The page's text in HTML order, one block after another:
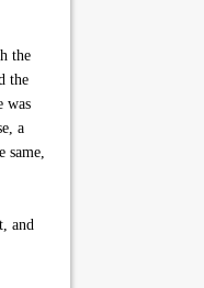
the
the
was
a
same,
and